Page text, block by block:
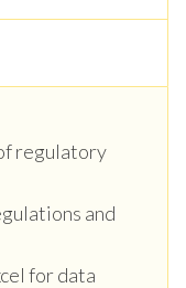
regulatory
and
for data